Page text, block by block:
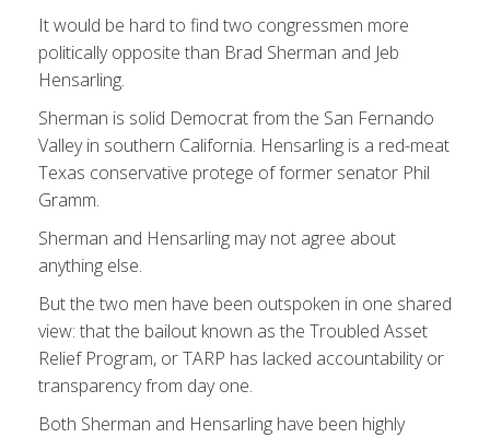
It would be hard to find two congressmen more
politically opposite than Brad Sherman and Jeb
Hensarling.
Sherman is solid Democrat from the San Fernando
Valley in southern California. Hensarling is a red-meat
Texas conservative protege of former senator Phil
Gramm.
Sherman and Hensarling may not agree about
anything else.
But the two men have been outspoken in one shared
view: that the bailout known as the Troubled Asset
Relief Program, or TARP has lacked accountability or
transparency from day one.
Both Sherman and Hensarling have been highly